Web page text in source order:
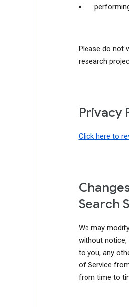
Please do not
research
Privacy
Click here to
Search
We may
without notice,
to you, any
of Service
from time to